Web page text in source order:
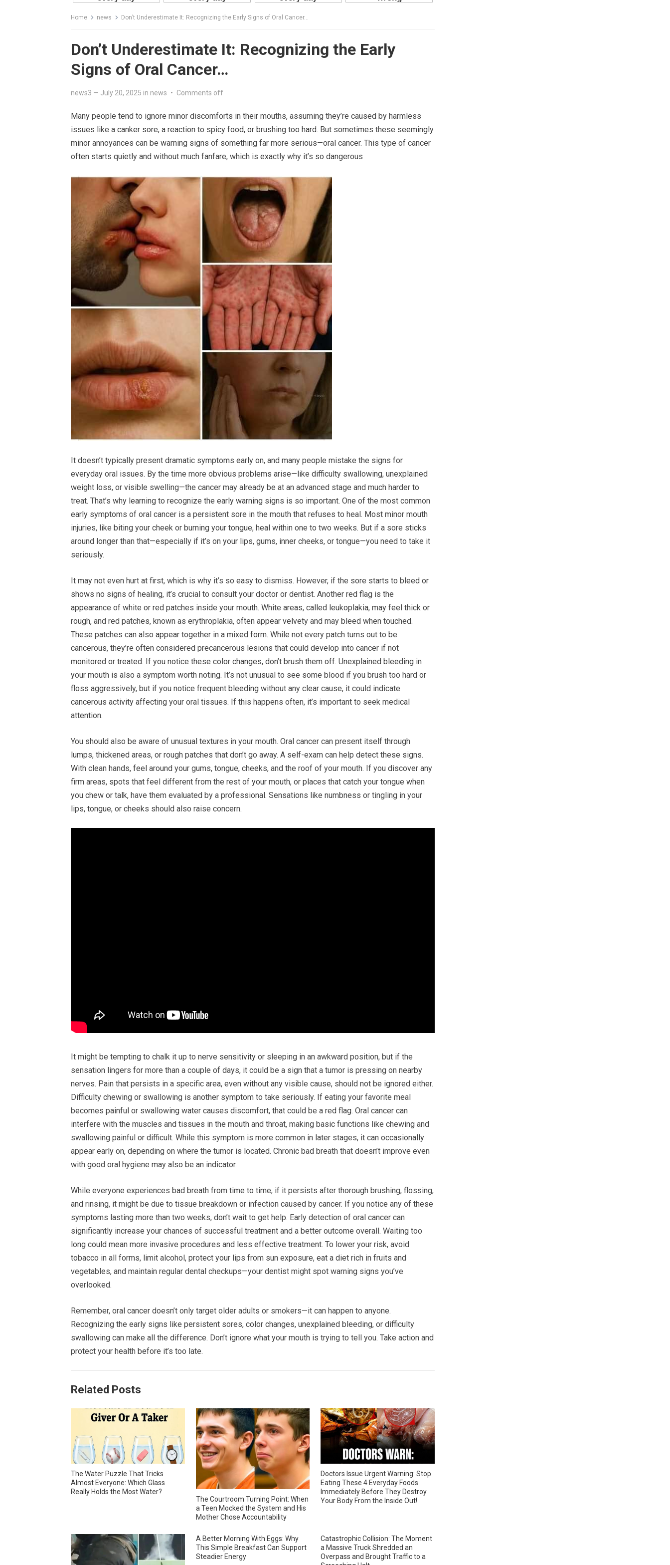
Home news Don’t Underestimate It: Recognizing the Early Signs of Oral Cancer…
Don’t Underestimate It: Recognizing the Early
Signs of Oral Cancer…
news3 — July 20, 2025 in news • Comments off
Many people tend to ignore minor discomforts in their mouths, assuming they’re caused by harmless
issues like a canker sore, a reaction to spicy food, or brushing too hard. But sometimes these seemingly
minor annoyances can be warning signs of something far more serious—oral cancer. This type of cancer
often starts quietly and without much fanfare, which is exactly why it’s so dangerous
It doesn’t typically present dramatic symptoms early on, and many people mistake the signs for
everyday oral issues. By the time more obvious problems arise—like difficulty swallowing, unexplained
weight loss, or visible swelling—the cancer may already be at an advanced stage and much harder to
treat. That’s why learning to recognize the early warning signs is so important. One of the most common
early symptoms of oral cancer is a persistent sore in the mouth that refuses to heal. Most minor mouth
injuries, like biting your cheek or burning your tongue, heal within one to two weeks. But if a sore sticks
around longer than that—especially if it’s on your lips, gums, inner cheeks, or tongue—you need to take it
seriously.
It may not even hurt at first, which is why it’s so easy to dismiss. However, if the sore starts to bleed or
shows no signs of healing, it’s crucial to consult your doctor or dentist. Another red flag is the
appearance of white or red patches inside your mouth. White areas, called leukoplakia, may feel thick or
rough, and red patches, known as erythroplakia, often appear velvety and may bleed when touched.
These patches can also appear together in a mixed form. While not every patch turns out to be
cancerous, they’re often considered precancerous lesions that could develop into cancer if not
monitored or treated. If you notice these color changes, don’t brush them off. Unexplained bleeding in
your mouth is also a symptom worth noting. It’s not unusual to see some blood if you brush too hard or
floss aggressively, but if you notice frequent bleeding without any clear cause, it could indicate
cancerous activity affecting your oral tissues. If this happens often, it’s important to seek medical
attention.
You should also be aware of unusual textures in your mouth. Oral cancer can present itself through
lumps, thickened areas, or rough patches that don’t go away. A self-exam can help detect these signs.
With clean hands, feel around your gums, tongue, cheeks, and the roof of your mouth. If you discover any
firm areas, spots that feel different from the rest of your mouth, or places that catch your tongue when
you chew or talk, have them evaluated by a professional. Sensations like numbness or tingling in your
lips, tongue, or cheeks should also raise concern.
It might be tempting to chalk it up to nerve sensitivity or sleeping in an awkward position, but if the
sensation lingers for more than a couple of days, it could be a sign that a tumor is pressing on nearby
nerves. Pain that persists in a specific area, even without any visible cause, should not be ignored either.
Difficulty chewing or swallowing is another symptom to take seriously. If eating your favorite meal
becomes painful or swallowing water causes discomfort, that could be a red flag. Oral cancer can
interfere with the muscles and tissues in the mouth and throat, making basic functions like chewing and
swallowing painful or difficult. While this symptom is more common in later stages, it can occasionally
appear early on, depending on where the tumor is located. Chronic bad breath that doesn’t improve even
with good oral hygiene may also be an indicator.
While everyone experiences bad breath from time to time, if it persists after thorough brushing, flossing,
and rinsing, it might be due to tissue breakdown or infection caused by cancer. If you notice any of these
symptoms lasting more than two weeks, don’t wait to get help. Early detection of oral cancer can
significantly increase your chances of successful treatment and a better outcome overall. Waiting too
long could mean more invasive procedures and less effective treatment. To lower your risk, avoid
tobacco in all forms, limit alcohol, protect your lips from sun exposure, eat a diet rich in fruits and
vegetables, and maintain regular dental checkups—your dentist might spot warning signs you’ve
overlooked.
Remember, oral cancer doesn’t only target older adults or smokers—it can happen to anyone.
Recognizing the early signs like persistent sores, color changes, unexplained bleeding, or difficulty
swallowing can make all the difference. Don’t ignore what your mouth is trying to tell you. Take action and
protect your health before it’s too late.
Related Posts
The Water Puzzle That Tricks
Almost Everyone: Which Glass
Really Holds the Most Water?
The Courtroom Turning Point: When
a Teen Mocked the System and His
Mother Chose Accountability
Doctors Issue Urgent Warning: Stop
Eating These 4 Everyday Foods
Immediately Before They Destroy
Your Body From the Inside Out!
A Better Morning With Eggs: Why
This Simple Breakfast Can Support
Steadier Energy
Catastrophic Collision: The Moment
a Massive Truck Shredded an
Overpass and Brought Traffic to a